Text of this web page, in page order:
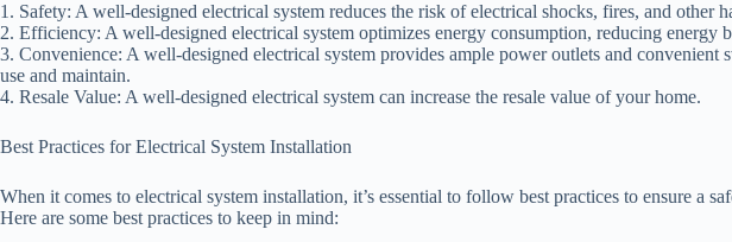
1. Safety: A well-designed electrical system reduces the risk of electrical shocks, fires, and other
2. Efficiency: A well-designed electrical system optimizes energy consumption, reducing energy
3. Convenience: A well-designed electrical system provides ample power outlets and convenient
use and maintain.
4. Resale Value: A well-designed electrical system can increase the resale value of your home.
Best Practices for Electrical System Installation
When it comes to electrical system installation, it’s essential to follow best practices to ensure a
Here are some best practices to keep in mind: